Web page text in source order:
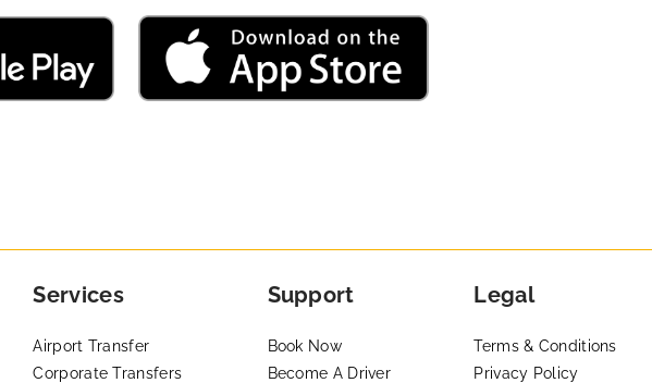
Services
Airport Transfer
Corporate Transfers
Support
Book Now
Become A Driver
Legal
Terms & Conditions
Privacy Policy